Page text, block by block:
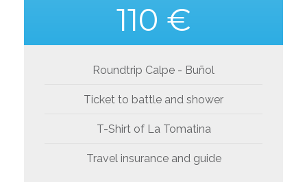
110 €
Roundtrip Calpe - Buñol
Ticket to battle and shower
T-Shirt of La Tomatina
Travel insurance and guide